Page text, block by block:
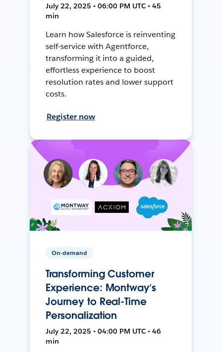
July 22, 2025 • 06:00 PM UTC • 45
min
Learn how Salesforce is reinventing
self-service with Agentforce,
transforming it into a guided,
effortless experience to boost
resolution rates and lower support
costs.
Register now
On-demand
Transforming Customer
Experience: Montway’s
Journey to Real-Time
Personalization
July 22, 2025 • 04:00 PM UTC • 46
min